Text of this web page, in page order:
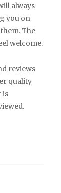
always
you on
The
welcome.
reviews
quality
is